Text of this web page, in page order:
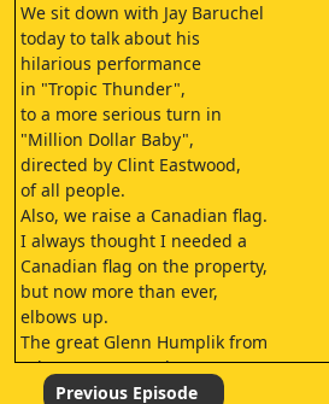
We sit down with Jay Baruchel
today to talk about his
hilarious performance
in "Tropic Thunder",
to a more serious turn in
"Million Dollar Baby",
directed by Clint Eastwood,
of all people.
Also, we raise a Canadian flag.
I always thought I needed a
Canadian flag on the property,
but now more than ever,
elbows up.
The great Glenn Humplik from
"The Tom Green Show".
I met Glenn when we were doing
Previous Episode